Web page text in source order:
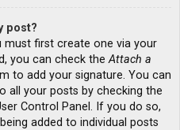
post?
must first create one via your
you can check theAttach a
to add your signature. You can
all your posts by checking the
Control Panel. If you do so,
added to individual posts